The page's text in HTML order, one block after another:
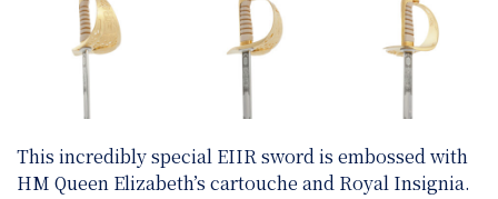
This incredibly special EIIR sword is embossed with
HM Queen Elizabeth’s cartouche and Royal Insignia.